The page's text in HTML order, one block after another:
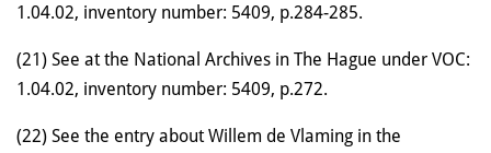
1.04.02, inventory number: 5409, p.284-285.
(21) See at the National Archives in The Hague under VOC:
1.04.02, inventory number: 5409, p.272.
(22) See the entry about Willem de Vlaming in the